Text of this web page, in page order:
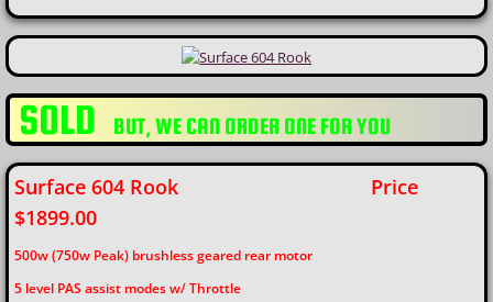
SOLD ​BUT, WE CAN ORDER ONE FOR YOU
Surface 604 Rook
Price
$1899.00
500w (750w Peak) brushless geared rear motor
5 level PAS assist modes w/ Throttle